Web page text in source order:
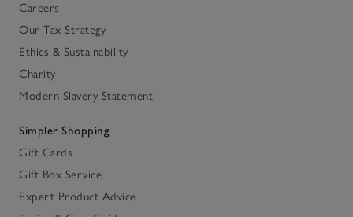
Careers
Our Tax Strategy
Ethics & Sustainability
Charity
Modern Slavery Statement
Simpler Shopping
Gift Cards
Gift Box Service
Expert Product Advice